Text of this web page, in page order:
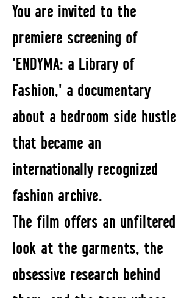
You are invited to the
premiere screening of
'ENDYMA: a Library of
Fashion,' a documentary
about a bedroom side hustle
that became an
internationally recognized
fashion archive.
The film offers an unfiltered
look at the garments, the
obsessive research behind